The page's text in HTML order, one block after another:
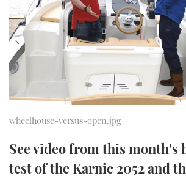
SPORTSBOAT GUIDE
TRAWLER YACHTS
STEEL BOATS
AFT CABINS
HOW TO
MIAMI BOAT SHOW
BRITISH MOTOR YACHT
PALM BEACH BOAT SHOW
CANNES YACHTING
SOUTHAMPTON BOAT
FORUMS
ABOUT US
THE BIG PICTURE
SUBSCRIBE
PRINT
FOLLOW
wheelhouse-versus-open.jpg
See video from this month's
test of the Karnic 2052 and